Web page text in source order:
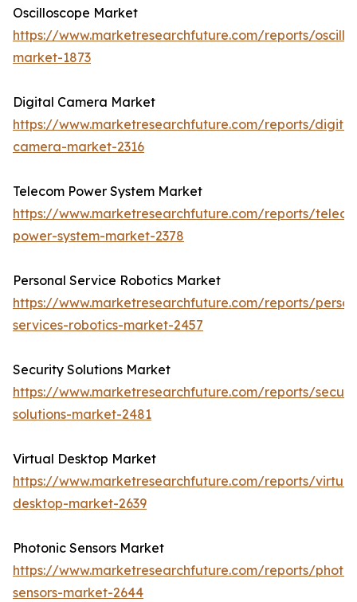
Oscilloscope Market
https://www.marketresearchfuture.com/reports/
market-1873
Digital Camera Market
https://www.marketresearchfuture.com/reports/
camera-market-2316
Telecom Power System Market
https://www.marketresearchfuture.com/reports/
power-system-market-2378
Personal Service Robotics Market
https://www.marketresearchfuture.com/reports/
services-robotics-market-2457
Security Solutions Market
https://www.marketresearchfuture.com/reports/
solutions-market-2481
Virtual Desktop Market
https://www.marketresearchfuture.com/reports/
desktop-market-2639
Photonic Sensors Market
https://www.marketresearchfuture.com/reports/
sensors-market-2644